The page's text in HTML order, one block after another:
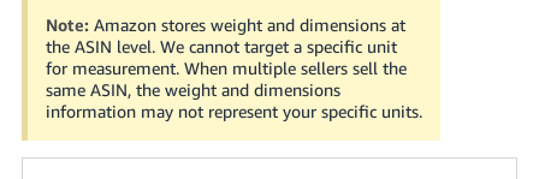
Note: Amazon stores weight and dimensions at
the ASIN level. We cannot target a specific unit
for measurement. When multiple sellers sell the
same ASIN, the weight and dimensions
information may not represent your specific units.